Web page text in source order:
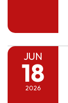
JUN
18
2026